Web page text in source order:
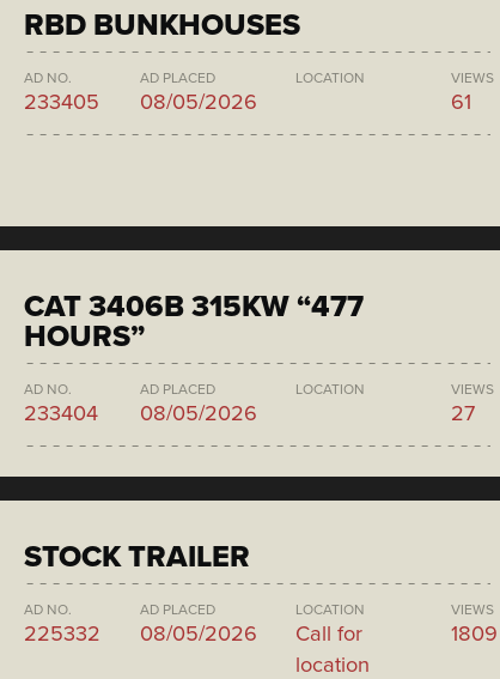
RBD BUNKHOUSES
AD NO.
233405
AD PLACED
08/05/2026
LOCATION VIEWS
61
CAT 3406B 315KW “477
HOURS”
AD NO.
233404
AD PLACED
08/05/2026
LOCATION VIEWS
27
STOCK TRAILER
AD NO.
225332
AD PLACED
08/05/2026
LOCATION
Call for
location
VIEWS
1809